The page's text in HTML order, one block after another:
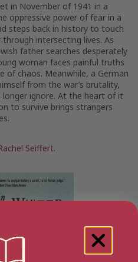
in November of 1941 in a
oppressive power of fear in a
steps back in history to touch
intersecting lives. As
father searches desperately
woman faces painful truths
of chaos. Meanwhile, a German
from the war’s brutality,
ignore. At the heart of it
to survive brings strangers
Seiffert.